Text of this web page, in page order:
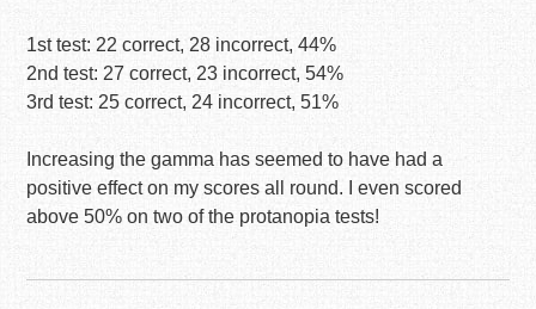
1st test: 22 correct, 28 incorrect, 44%
2nd test: 27 correct, 23 incorrect, 54%
3rd test: 25 correct, 24 incorrect, 51%
Increasing the gamma has seemed to have had a
positive effect on my scores all round. I even scored
above 50% on two of the protanopia tests!